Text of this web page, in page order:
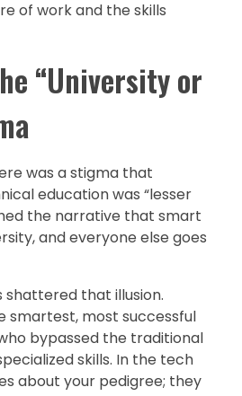
of work and the skills
“University or
was a stigma that
education was “lesser
the narrative that smart
and everyone else goes
shattered that illusion.
smartest, most successful
bypassed the traditional
skills. In the tech
about your pedigree; they